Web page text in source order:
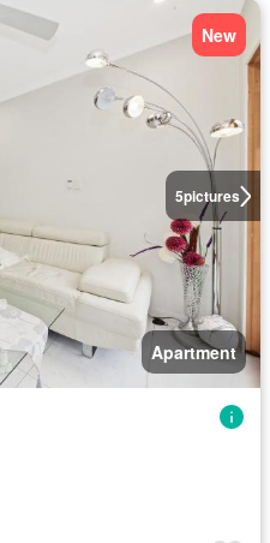
5pictures
New
Apartment